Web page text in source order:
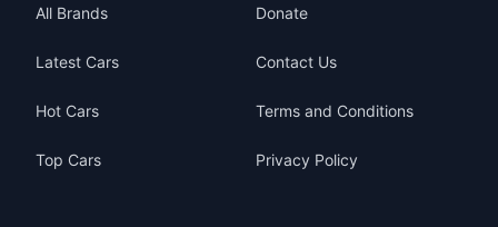
All Brands
Latest Cars
Hot Cars
Top Cars
Donate
Contact Us
Terms and Conditions
Privacy Policy